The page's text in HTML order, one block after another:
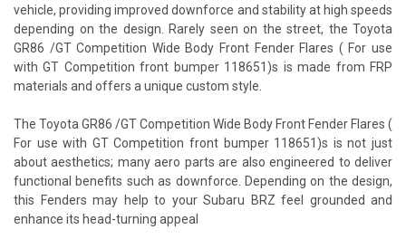
vehicle, providing improved downforce and stability at high speeds
depending on the design. Rarely seen on the street, the Toyota
GR86 /GT Competition Wide Body Front Fender Flares ( For use
with GT Competition front bumper 118651)s is made from FRP
materials and offers a unique custom style.
The Toyota GR86 /GT Competition Wide Body Front Fender Flares (
For use with GT Competition front bumper 118651)s is not just
about aesthetics; many aero parts are also engineered to deliver
functional benefits such as downforce. Depending on the design,
this Fenders may help to your Subaru BRZ feel grounded and
enhance its head-turning appeal